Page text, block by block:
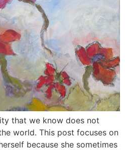
that we know does not
world. This post focuses on
because she sometimes